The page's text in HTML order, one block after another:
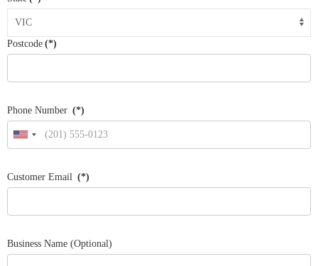
Postcode (*)
Phone Number (*)
United
States
Customer Email (*)
Business Name (Optional)